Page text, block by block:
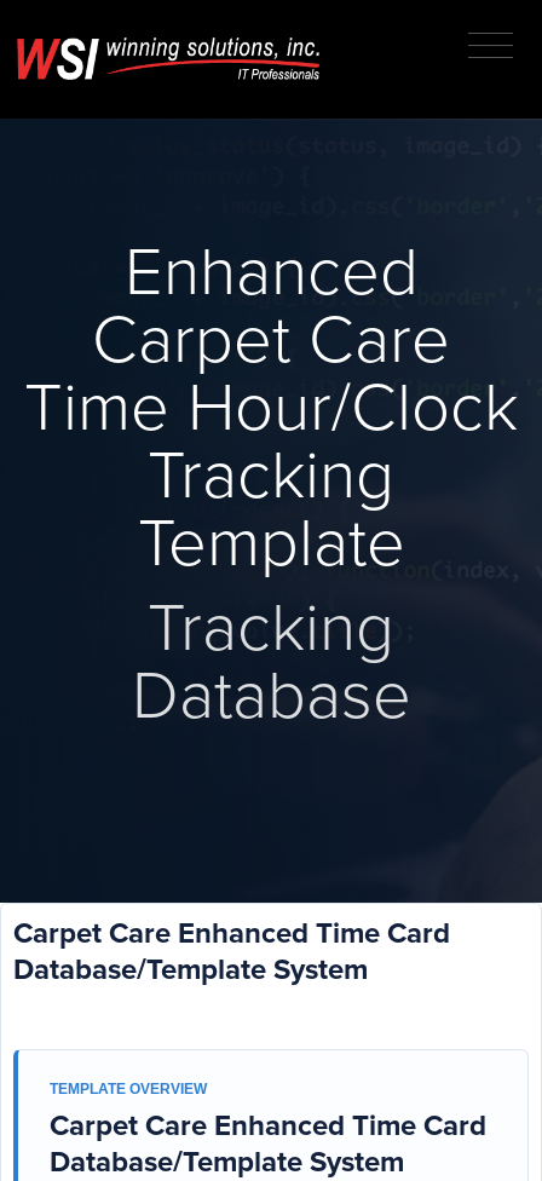
Enhanced
Carpet Care
Time Hour/Clock
Tracking
Template
Tracking
Database
Carpet Care Enhanced Time Card
Database/Template System
TEMPLATE OVERVIEW
Carpet Care Enhanced Time Card
Database/Template System